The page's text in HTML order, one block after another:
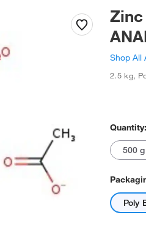
Shop All
2.5 kg,
Quantity:
500 g
Poly